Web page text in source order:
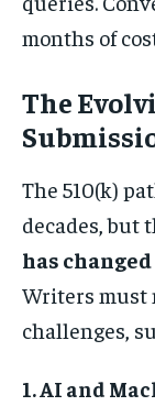
months of
The
The 510(k)
decades, but
has
Writers must
challenges,
1. AI and